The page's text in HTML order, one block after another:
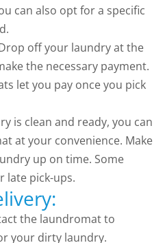
can also opt for a specific
off your laundry at the
the necessary payment.
let you pay once you pick
is clean and ready, you can
at your convenience. Make
up on time. Some
late pick-ups.
the laundromat to
your dirty laundry.